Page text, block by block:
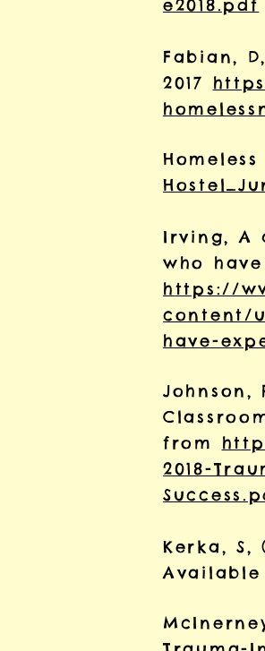
e2018.pdf
Fabian,
2017
Irving, A
who
https://
content/
have-
Johnson,
from
2018-
Kerka, S,